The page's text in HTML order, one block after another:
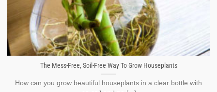
The Mess-Free, Soil-Free Way To Grow Houseplants
How can you grow beautiful houseplants in a clear bottle with